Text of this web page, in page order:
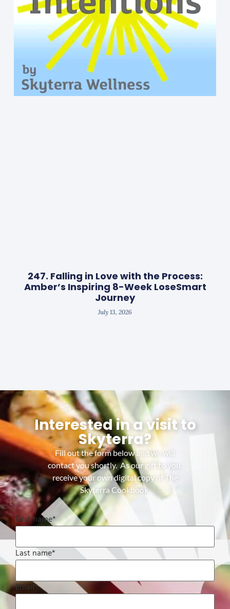
247. Falling in Love with the Process:
Amber’s Inspiring 8-Week LoseSmart
Journey
July 13, 2026
Interested in a visit to
Skyterra?
Fill out the form below and we will
contact you shortly. As our gift to you,
receive your own digital copy of The
Skyterra Cookbook.
First name*
Last name*
Email*